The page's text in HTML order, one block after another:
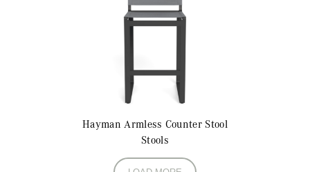
Hayman Armless Counter Stool
Stools